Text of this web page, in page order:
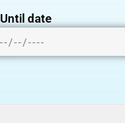
Until date